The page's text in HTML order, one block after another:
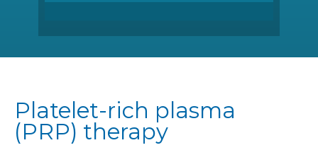
Platelet-rich plasma
(PRP) therapy